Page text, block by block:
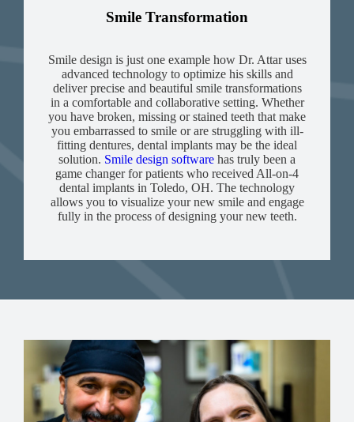
Smile Transformation
Smile design is just one example how Dr. Attar uses
advanced technology to optimize his skills and
deliver precise and beautiful smile transformations
in a comfortable and collaborative setting. Whether
you have broken, missing or stained teeth that make
you embarrassed to smile or are struggling with ill-
fitting dentures, dental implants may be the ideal
solution. Smile design software has truly been a
game changer for patients who received All-on-4
dental implants in Toledo, OH. The technology
allows you to visualize your new smile and engage
fully in the process of designing your new teeth.